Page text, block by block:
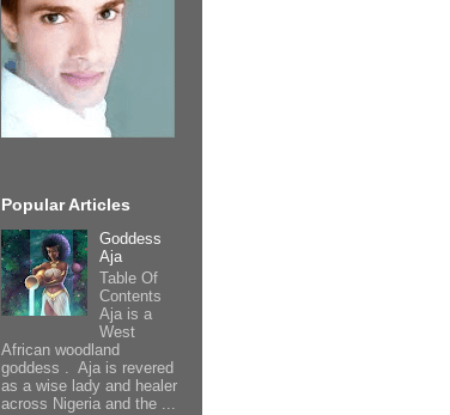
Popular Articles
Goddess
Aja
Table Of
Contents
Aja is a
West
African woodland
goddess . Aja is revered
as a wise lady and healer
across Nigeria and the ...